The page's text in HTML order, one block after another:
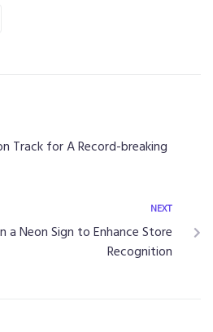
Track for A Record-breaking
NEXT
a Neon Sign to Enhance Store
Recognition